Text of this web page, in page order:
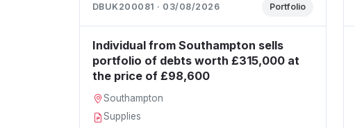
DBUK200081 · 03/08/2026 Portfolio
Individual from Southampton sells
portfolio of debts worth £315,000 at
the price of £98,600
Southampton
Supplies